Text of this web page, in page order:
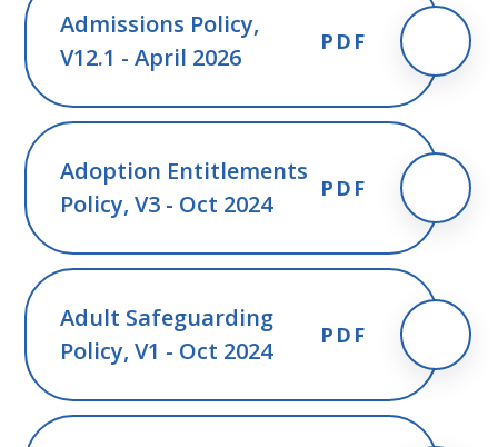
Admissions Policy,
V12.1 - April 2026
PDF
Adoption Entitlements
Policy, V3 - Oct 2024
PDF
Adult Safeguarding
Policy, V1 - Oct 2024
PDF